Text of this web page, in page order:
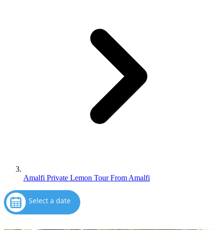
Amalfi Private Lemon Tour From Amalfi
Select a date